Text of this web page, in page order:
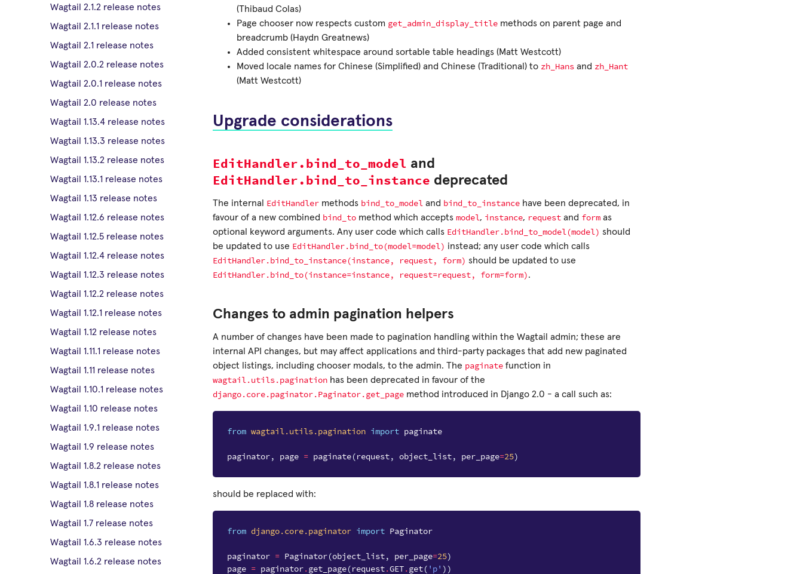
Wagtail 2.1.2 release notes
Wagtail 2.1.1 release notes
Wagtail 2.1 release notes
Wagtail 2.0.2 release notes
Wagtail 2.0.1 release notes
Wagtail 2.0 release notes
Wagtail 1.13.4 release notes
Wagtail 1.13.3 release notes
Wagtail 1.13.2 release notes
Wagtail 1.13.1 release notes
Wagtail 1.13 release notes
Wagtail 1.12.6 release notes
Wagtail 1.12.5 release notes
Wagtail 1.12.4 release notes
Wagtail 1.12.3 release notes
Wagtail 1.12.2 release notes
Wagtail 1.12.1 release notes
Wagtail 1.12 release notes
Wagtail 1.11.1 release notes
Wagtail 1.11 release notes
Wagtail 1.10.1 release notes
Wagtail 1.10 release notes
Wagtail 1.9.1 release notes
Wagtail 1.9 release notes
Wagtail 1.8.2 release notes
Wagtail 1.8.1 release notes
Wagtail 1.8 release notes
Wagtail 1.7 release notes
Wagtail 1.6.3 release notes
Wagtail 1.6.2 release notes
(Thibaud Colas)
Page chooser now respects custom get_admin_display_title methods on parent page and
breadcrumb (Haydn Greatnews)
Added consistent whitespace around sortable table headings (Matt Westcott)
Moved locale names for Chinese (Simplified) and Chinese (Traditional) to zh_Hans and zh_Hant
(Matt Westcott)
Upgrade considerations
EditHandler.bind_to_model and
EditHandler.bind_to_instance deprecated
The internal EditHandler methods bind_to_model and bind_to_instance have been deprecated, in
favour of a new combined bind_to method which accepts model, instance, request and form as
optional keyword arguments. Any user code which calls EditHandler.bind_to_model(model) should
be updated to use EditHandler.bind_to(model=model) instead; any user code which calls
EditHandler.bind_to_instance(instance, request, form) should be updated to use
EditHandler.bind_to(instance=instance, request=request, form=form).
Changes to admin pagination helpers
A number of changes have been made to pagination handling within the Wagtail admin; these are
internal API changes, but may affect applications and third-party packages that add new paginated
object listings, including chooser modals, to the admin. The paginate function in
wagtail.utils.pagination has been deprecated in favour of the
django.core.paginator.Paginator.get_page method introduced in Django 2.0 - a call such as:
from wagtail.utils.pagination import paginate
paginator, page = paginate(request, object_list, per_page=25)
should be replaced with:
from django.core.paginator import Paginator
paginator = Paginator(object_list, per_page=25)
page = paginator.get_page(request.GET.get( 'p' ))